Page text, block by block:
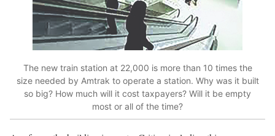
The new train station at 22,000 is more than 10 times the
size needed by Amtrak to operate a station. Why was it built
so big? How much will it cost taxpayers? Will it be empty
most or all of the time?